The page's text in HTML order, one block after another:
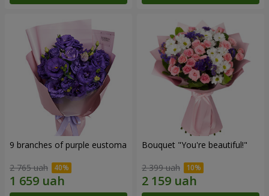
9 branches of purple eustoma
2 765 uah
Bouquet "You're beautiful!"
2 399 uah